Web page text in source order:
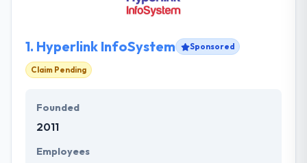
1. Hyperlink InfoSystem Sponsored
Claim Pending
Founded
2011
Employees